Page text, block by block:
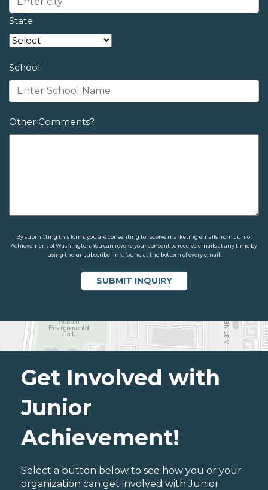
State
School
Other Comments?
By submitting this form, you are consenting to receive marketing emails from Junior
Achievement of Washington. You can revoke your consent to receive emails at any time by
using the unsubscribe link, found at the bottom of every email.
Get Involved with
Junior
Achievement!
Select a button below to see how you or your
organization can get involved with Junior